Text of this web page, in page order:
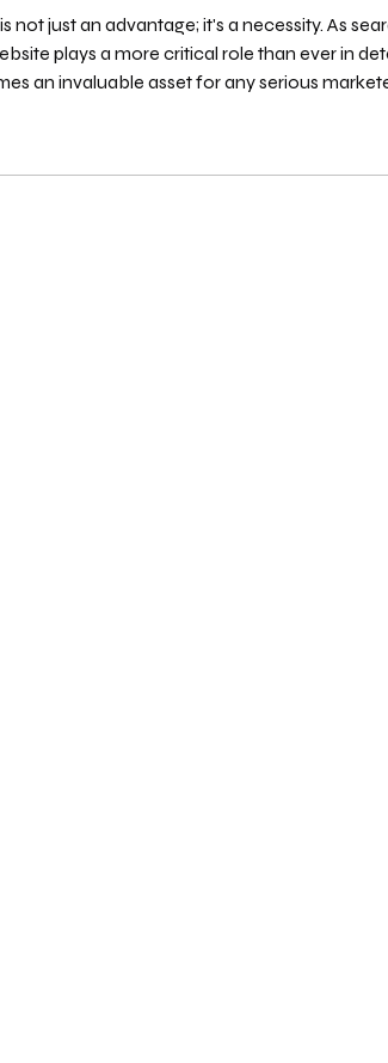
just an advantage; it's a necessity. As